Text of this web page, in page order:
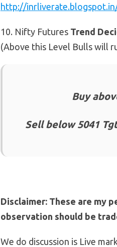
http://
10. Nifty Futures Trend
(Above this Level Bulls will
Buy
Sell below 5041
Disclaimer: These are my
observation should be
We do discussion is Live